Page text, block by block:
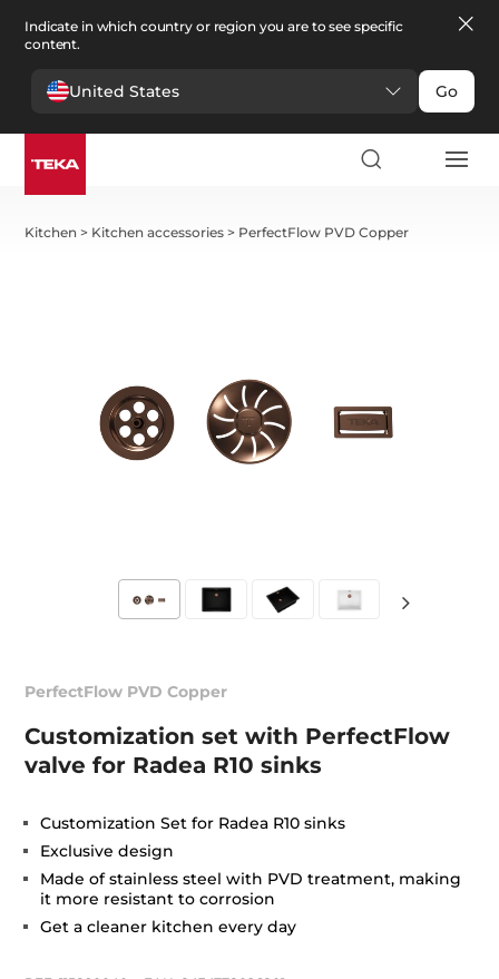
Indicate in which country or region you are to see specific
content.
United States Go
Kitchen > Kitchen accessories > PerfectFlow PVD Copper
PerfectFlow PVD Copper
Customization set with PerfectFlow
valve for Radea R10 sinks
Customization Set for Radea R10 sinks
Exclusive design
Made of stainless steel with PVD treatment, making
it more resistant to corrosion
Get a cleaner kitchen every day